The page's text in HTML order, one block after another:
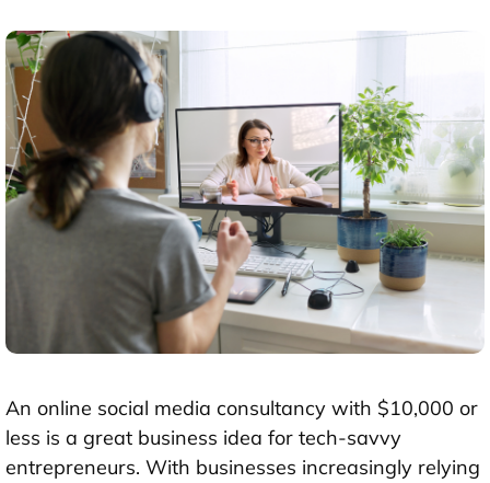
An online social media consultancy with $10,000 or
less is a great business idea for tech-savvy
entrepreneurs. With businesses increasingly relying